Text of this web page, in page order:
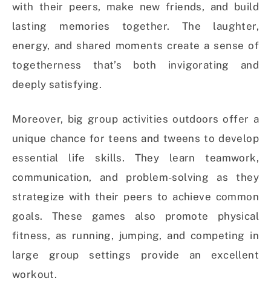
with their peers, make new friends, and build
lasting memories together. The laughter,
energy, and shared moments create a sense of
togetherness that’s both invigorating and
deeply satisfying.
Moreover, big group activities outdoors offer a
unique chance for teens and tweens to develop
essential life skills. They learn teamwork,
communication, and problem-solving as they
strategize with their peers to achieve common
goals. These games also promote physical
fitness, as running, jumping, and competing in
large group settings provide an excellent
workout.